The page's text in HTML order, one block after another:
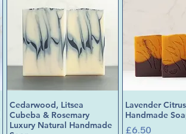
Quick View
Cedarwood, Litsea
Cubeba & Rosemary
Luxury Natural Handmade
Quick
Lavender
Handmade
Price
£6.50